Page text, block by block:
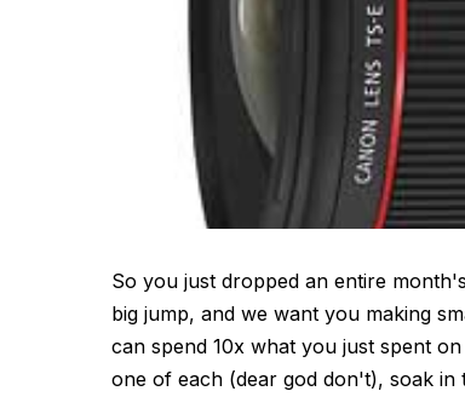
So you just dropped an entire
big jump, and we want you making
can spend 10x what you just spent
one of each (dear god don't), soak in